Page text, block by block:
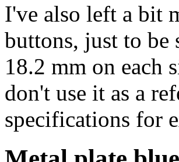
I've also left a bit
buttons, just to be
18.2 mm on each
don't use it as a
specifications for